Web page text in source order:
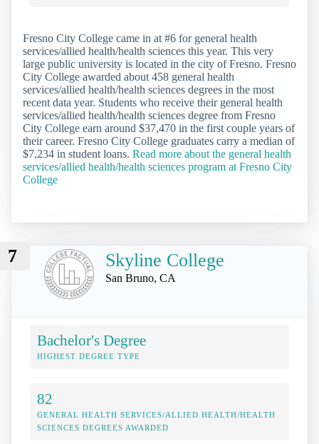
Fresno City College came in at #6 for general health
services/allied health/health sciences this year. This very
large public university is located in the city of Fresno. Fresno
City College awarded about 458 general health
services/allied health/health sciences degrees in the most
recent data year. Students who receive their general health
services/allied health/health sciences degree from Fresno
City College earn around $37,470 in the first couple years of
their career. Fresno City College graduates carry a median of
$7,234 in student loans. Read more about the general health
services/allied health/health sciences program at Fresno City
College
7 Skyline College
San Bruno, CA
Bachelor's Degree
HIGHEST DEGREE TYPE
82
GENERAL HEALTH SERVICES/ALLIED HEALTH/HEALTH
SCIENCES DEGREES AWARDED